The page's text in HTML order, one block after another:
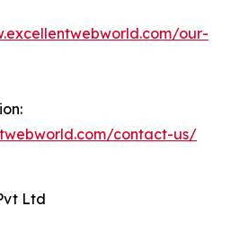
our-
contact-us/
Ltd